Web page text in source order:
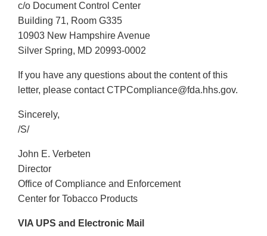
c/o Document Control Center
Building 71, Room G335
10903 New Hampshire Avenue
Silver Spring, MD 20993-0002
If you have any questions about the content of this
letter, please contact CTPCompliance@fda.hhs.gov.
Sincerely,
/S/
John E. Verbeten
Director
Office of Compliance and Enforcement
Center for Tobacco Products
VIA UPS and Electronic Mail